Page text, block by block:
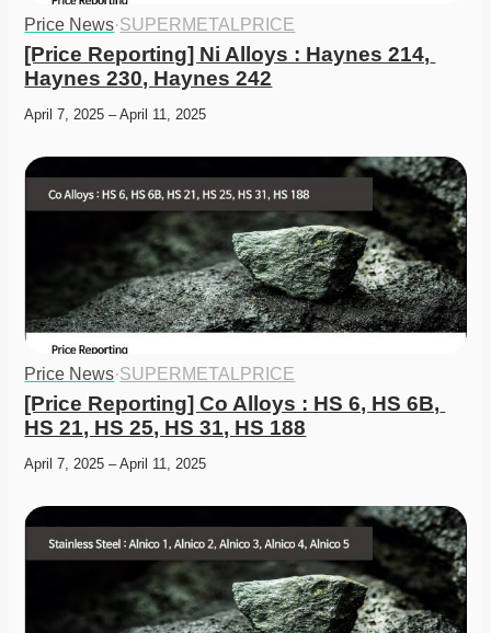
Price News·SUPERMETALPRICE
[Price Reporting] Ni Alloys : Haynes 214,
Haynes 230, Haynes 242
April 7, 2025 – April 11, 2025
Price News·SUPERMETALPRICE
[Price Reporting] Co Alloys : HS 6, HS 6B,
HS 21, HS 25, HS 31, HS 188
April 7, 2025 – April 11, 2025